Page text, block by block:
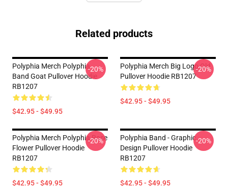
Related products
Polyphia Merch Polyphia
Band Goat Pullover Hoodie
RB1207
$42.95 - $49.95
-20%
Polyphia Merch Big Logo Old
Pullover Hoodie RB1207
$42.95 - $49.95
-20%
Polyphia Merch Polyphia Rose
Flower Pullover Hoodie
RB1207
$42.95 - $49.95
-20%
Polyphia Band - Graphic
Design Pullover Hoodie
RB1207
$42.95 - $49.95
-20%